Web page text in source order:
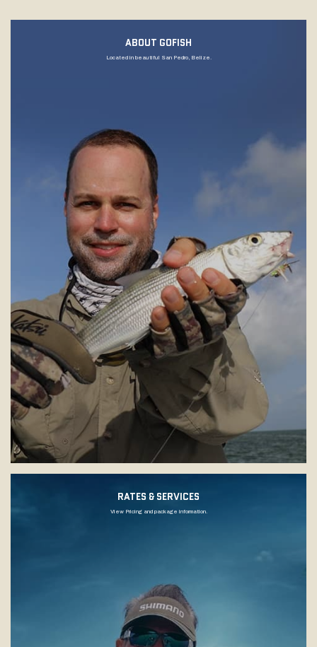
ABOUT GOFISH
Located in beautiful San Pedro, Belize.
RATES & SERVICES
View Pricing and package information.